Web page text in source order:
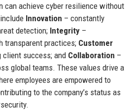
can achieve cyber resilience without
Innovation – constantly
detection; Integrity–
transparent practices; Customer
client success; and Collaboration –
global teams. These values drive a
employees are empowered to
to the company’s status as